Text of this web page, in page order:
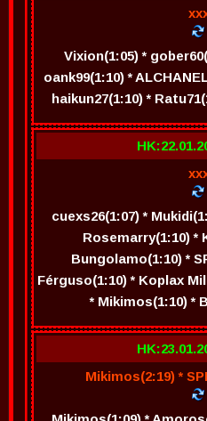
Vixion(1:05) *
oank99(1:10) *
haikun27(1:10) *
cuexs26(1:07) *
Rosemarry(1:10) *
Bungolamo(1:10) *
Férguso(1:10) * Koplax
* Mikimos(1:10) *
Mikimos(2:19) *